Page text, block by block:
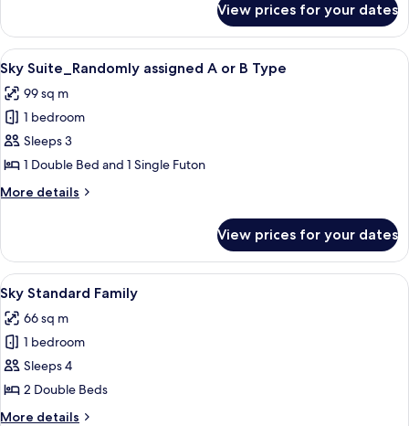
randomly
assigned)
Standard(Double
or
Twin
bed
randomly
assigned)
View prices for your dates
View
all
photos
for
Sky
Suite_Randomly
assigned
A
B
Type
A modern hotel room with a large
6
Sky Suite_Randomly assigned A or B Type
99 sq m
1 bedroom
Sleeps 3
1 Double Bed and 1 Single Futon
More details
More
Suite_Randomly
assigned
A
B
Type
View prices for your dates
View
all
photos
for
Sky
Standard
Family
A modern hotel room with a bed, a
6
Sky Standard Family
66 sq m
1 bedroom
Sleeps 4
2 Double Beds
More details
More